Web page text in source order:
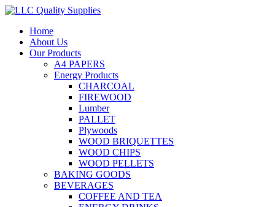
Home
About Us
Our Products
A4 PAPERS
Energy Products
CHARCOAL
FIREWOOD
Lumber
PALLET
Plywoods
WOOD BRIQUETTES
WOOD CHIPS
WOOD PELLETS
BAKING GOODS
BEVERAGES
COFFEE AND TEA